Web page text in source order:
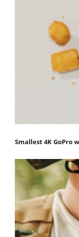
Smallest 4K GoPro